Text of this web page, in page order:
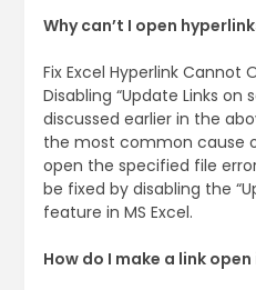
Why can’t I open
Fix Excel Hyperlink Cannot
Disabling “Update Links on
discussed earlier in the
the most common cause
open the specified file
be fixed by disabling the
feature in MS Excel.
How do I make a link